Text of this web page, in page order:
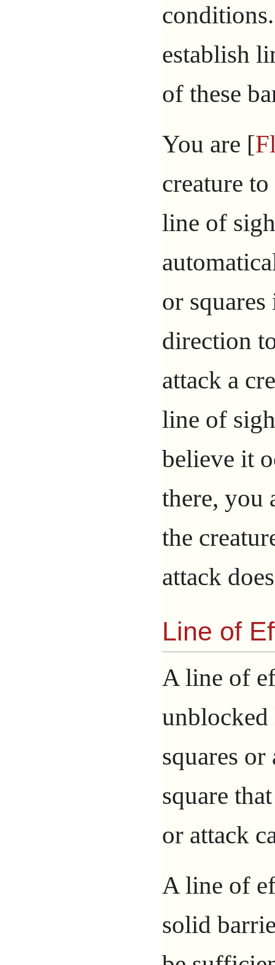
establish
of these
You are [
creature
line of
or
direction
attack a
line of
believe it
there, you
the
attack
Line of
A line of
squares
square
or attack
A line of
solid